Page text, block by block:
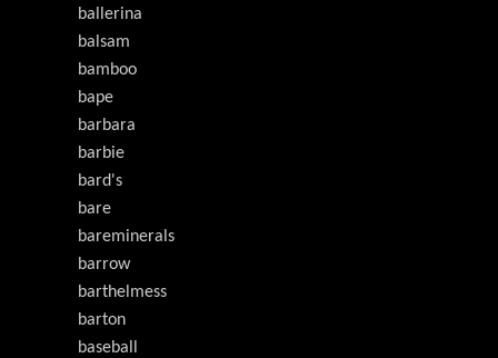
ballerina
balsam
bamboo
bape
barbara
barbie
bard's
bare
bareminerals
barrow
barthelmess
barton
baseball